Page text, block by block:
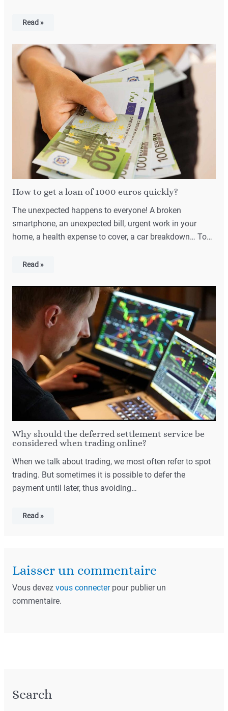
Read »
How to get a loan of 1000 euros quickly?
The unexpected happens to everyone! A broken
smartphone, an unexpected bill, urgent work in your
home, a health expense to cover, a car breakdown… To…
Read »
Why should the deferred settlement service be
considered when trading online?
When we talk about trading, we most often refer to spot
trading. But sometimes it is possible to defer the
payment until later, thus avoiding…
Read »
Laisser un commentaire
Vous devez vous connecterpour publier un
commentaire.
Search